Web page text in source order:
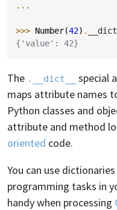
...
>>> Number(42) .
{'value': 42}
The .__dict__
special
maps attribute names
Python classes and
attribute and method
oriented code.
You can use
programming tasks in
handy when processing